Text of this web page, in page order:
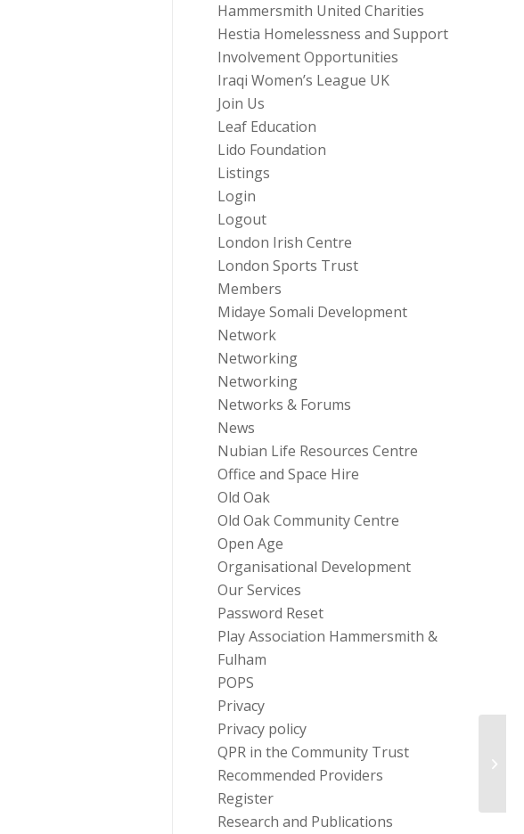
Hammersmith United Charities
Hestia Homelessness and Support
Involvement Opportunities
Iraqi Women’s League UK
Join Us
Leaf Education
Lido Foundation
Listings
Login
Logout
London Irish Centre
London Sports Trust
Members
Midaye Somali Development
Network
Networking
Networking
Networks & Forums
News
Nubian Life Resources Centre
Office and Space Hire
Old Oak
Old Oak Community Centre
Open Age
Organisational Development
Our Services
Password Reset
Play Association Hammersmith &
Fulham
POPS
Privacy
Privacy policy
QPR in the Community Trust
Recommended Providers
Register
Research and Publications